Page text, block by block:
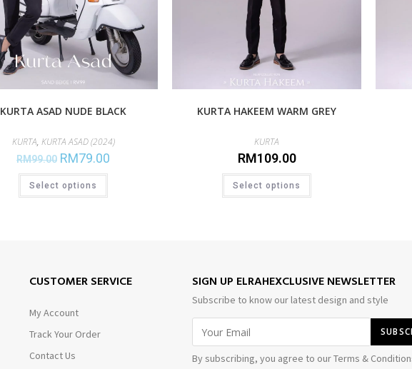
KURTA ASAD NUDE BLACK
KURTA, KURTA ASAD (2024)
RM99.00 RM79.00
Select options
KURTA HAKEEM WARM GREY
KURTA
RM109.00
Select options
CUSTOMER SERVICE
My Account
Track Your Order
Contact Us
SIGN UP ELRAHEXCLUSIVE NEWSLETTER
Subscribe to know our latest design and style
By subscribing, you agree to our Terms &